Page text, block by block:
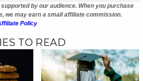
by our audience. When you purchase
we may earn a small affiliate commission.
Policy
TO READ